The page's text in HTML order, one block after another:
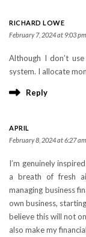
RICHARD LOWE
February 7, 2024 at 9:03 pm
Although I don’t
system. I allocate
Reply
APRIL
February 8, 2024 at 6:27 am
I’m genuinely
a breath of fresh
managing business
own business,
believe this will not
also make my